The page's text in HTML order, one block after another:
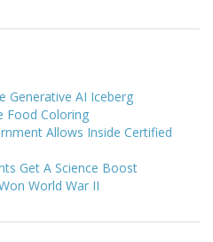
Generative AI Iceberg
Food Coloring
Allows Inside Certified
Get A Science Boost
World War II